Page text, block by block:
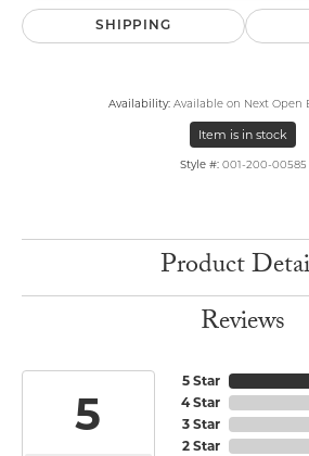
SHIPPING
Availability: Available on Next Open
Item is in stock
Style #: 001-200-00585
Product
Reviews
5
5 Star
4 Star
3 Star
2 Star